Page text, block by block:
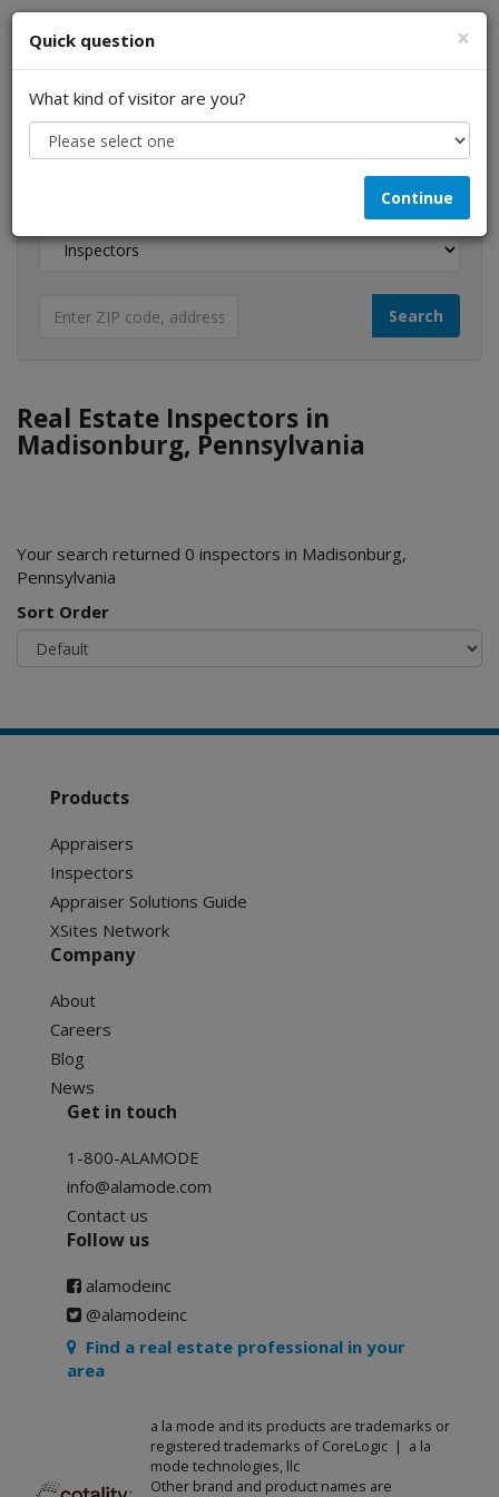
I am a...
Real Estate Inspectors in
Madisonburg, Pennsylvania
Your search returned 0 inspectors in Madisonburg,
Pennsylvania
Sort Order
×
Quick question
What kind of visitor are you?
Continue
Products
Appraisers
Inspectors
Appraiser Solutions Guide
XSites Network
Company
About
Careers
Blog
News
Get in touch
1-800-ALAMODE
info@alamode.com
Contact us
Follow us
alamodeinc
@alamodeinc
Find a real estate professional in your
area
a la mode and its products are trademarks or
registered trademarks of CoreLogic | a la
mode technologies, llc
Other brand and product names are